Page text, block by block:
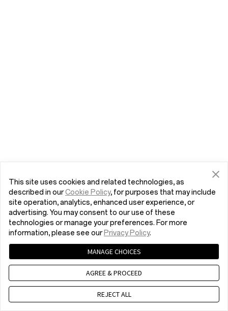
This site uses cookies and related technologies, as
described in ourCookie Policy, for purposes that may include
site operation, analytics, enhanced user experience, or
advertising. You may consent to our use of these
technologies or manage your preferences. For more
information, please see our Privacy Policy.
MANAGE CHOICES
AGREE & PROCEED
REJECT ALL